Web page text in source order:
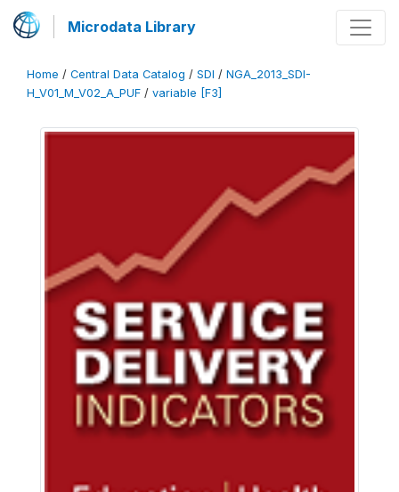
Microdata Library
Home / Central Data Catalog / SDI / NGA_2013_SDI-
H_V01_M_V02_A_PUF / variable [F3]